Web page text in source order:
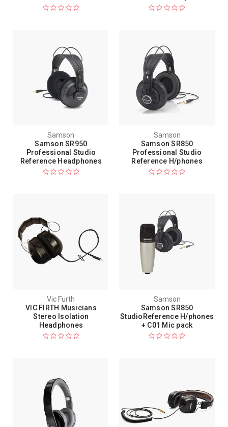
Samson
Samson SR950
Professional Studio
Reference Headphones
Samson
Samson SR850
Professional Studio
Reference H/phones
Vic Furth
VIC FIRTH Musicians
Stereo Isolation
Headphones
Samson
Samson SR850
StudioReference H/phones
+ C01 Mic pack